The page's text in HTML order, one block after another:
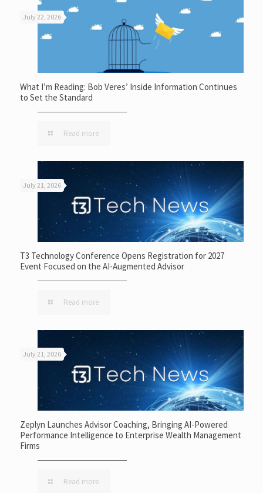
July 22, 2026
What I’m Reading: Bob Veres’ Inside Information Continues
to Set the Standard
Read more
July 21, 2026
T3 Technology Conference Opens Registration for 2027
Event Focused on the AI-Augmented Advisor
Read more
July 21, 2026
Zeplyn Launches Advisor Coaching, Bringing AI-Powered
Performance Intelligence to Enterprise Wealth Management
Firms
Read more